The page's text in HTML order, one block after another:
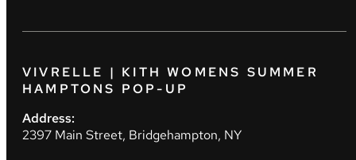
VIVRELLE | KITH WOMENS SUMMER
HAMPTONS POP-UP
Address:
2397 Main Street, Bridgehampton, NY